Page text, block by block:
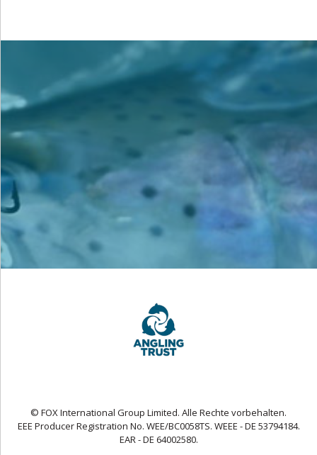
© FOX International Group Limited. Alle Rechte vorbehalten.
EEE Producer Registration No. WEE/BC0058TS. WEEE - DE 53794184.
EAR - DE 64002580.